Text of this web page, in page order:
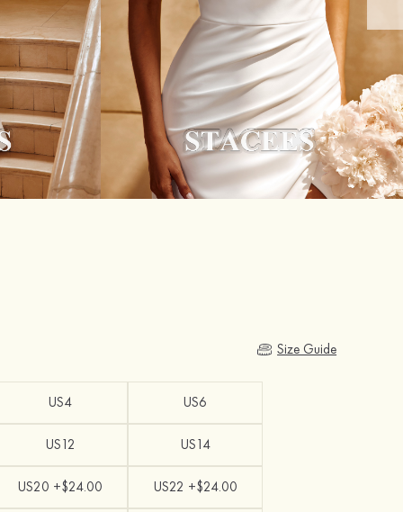
Size Guide
US4 US6
US12 US14
US20 +$24.00 US22 +$24.00